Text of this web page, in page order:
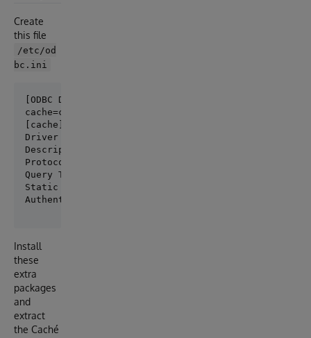
Create
this file
/etc/od
bc.ini
[ODBC Data Sources]
[cache]
Driver                = /usr/local/cache/2018/bin/
Description           = InterSystems Cache ODBC
Protocol              = TCP
Query Timeout         = 1
Static Cursors        = 0
Install
these
extra
packages
and
extract
the Caché